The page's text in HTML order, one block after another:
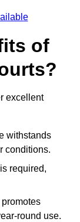
of
excellent
withstands
conditions.
required,
round use.